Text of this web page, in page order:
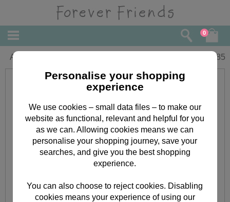
0
Aunty Birthday Forever Friends Card 1.85
Personalise your shopping
experience
We use cookies – small data files – to make our
website as functional, relevant and helpful for you
as we can. Allowing cookies means we can
personalise your shopping journey, save your
searches, and give you the best shopping
experience.
You can also choose to reject cookies. Disabling
cookies means your experience of using our